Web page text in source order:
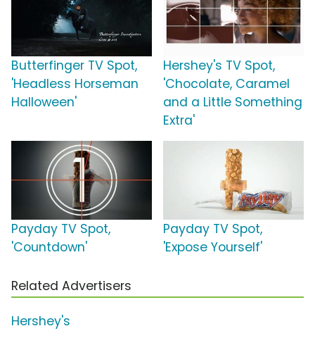
Butterfinger TV Spot,
'Headless Horseman
Halloween'
Hershey's TV Spot,
'Chocolate, Caramel
and a Little Something
Extra'
Payday TV Spot,
'Countdown'
Payday TV Spot,
'Expose Yourself'
Related Advertisers
Hershey's